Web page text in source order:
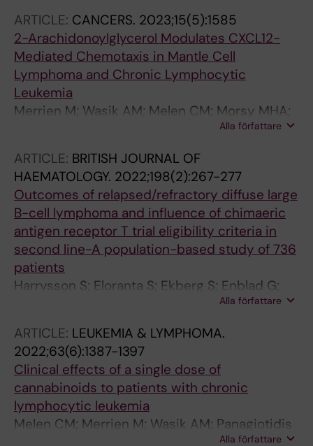
ARTICLE: CANCERS. 2023;15(5):1585
2-Arachidonoylglycerol Modulates CXCL12-
Mediated Chemotaxis in Mantle Cell
Lymphoma and Chronic Lymphocytic
Leukemia
Merrien M; Wasik AM; Melen CM; Morsy MHA;
Sonnevi K; Junlen H-R; Christensson B; Wahlin
Alla författare
ARTICLE: BRITISH JOURNAL OF
HAEMATOLOGY. 2022;198(2):267-277
Outcomes of relapsed/refractory diffuse large
B-cell lymphoma and influence of chimaeric
antigen receptor T trial eligibility criteria in
second line-A population-based study of 736
patients
Harrysson S; Eloranta S; Ekberg S; Enblad G;
El-Galaly TC; Sander B; Sonnevi K; Andersson
Alla författare
ARTICLE: LEUKEMIA & LYMPHOMA.
2022;63(6):1387-1397
Clinical effects of a single dose of
cannabinoids to patients with chronic
lymphocytic leukemia
Melen CM; Merrien M; Wasik AM; Panagiotidis
Alla författare